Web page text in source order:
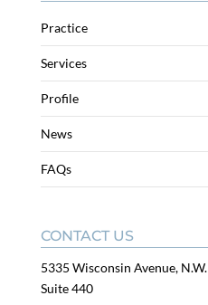
Practice
Services
Profile
News
FAQs
CONTACT US
5335 Wisconsin Avenue, N.W.
Suite 440